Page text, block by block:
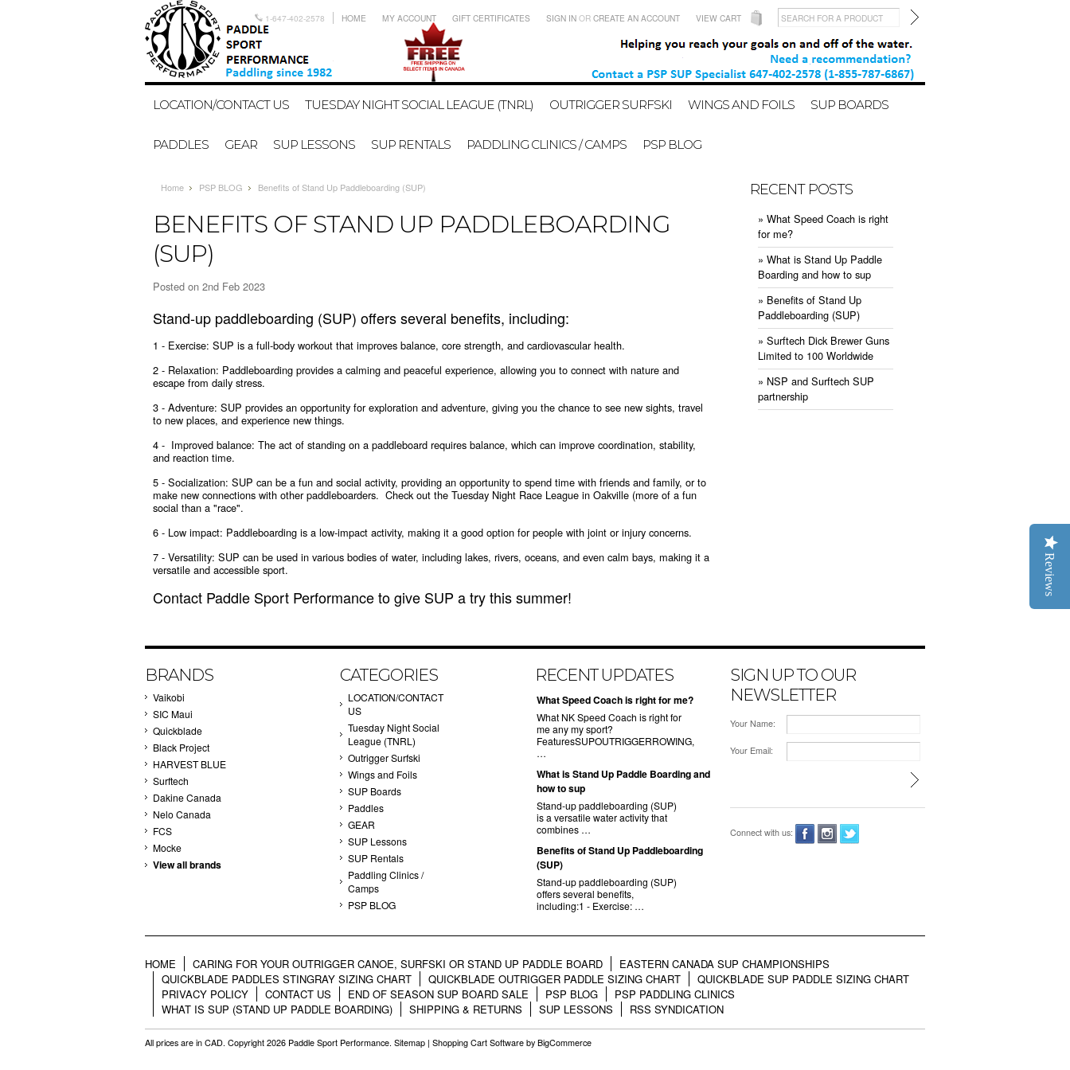
1-647-402-2578 HOME MY ACCOUNT GIFT CERTIFICATES SIGN IN OR CREATE AN ACCOUNT VIEW CART
LOCATION/CONTACT US TUESDAY NIGHT SOCIAL LEAGUE (TNRL) OUTRIGGER SURFSKI WINGS AND FOILS SUP BOARDS
PADDLES GEAR SUP LESSONS SUP RENTALS PADDLING CLINICS / CAMPS PSP BLOG
Home PSP BLOG Benefits of Stand Up Paddleboarding (SUP)
BENEFITS OF STAND UP PADDLEBOARDING
(SUP)
Posted on 2nd Feb 2023
Stand-up paddleboarding (SUP) offers several benefits, including:
1 - Exercise: SUP is a full-body workout that improves balance, core strength, and cardiovascular health.
2 - Relaxation: Paddleboarding provides a calming and peaceful experience, allowing you to connect with nature and
escape from daily stress.
3 - Adventure: SUP provides an opportunity for exploration and adventure, giving you the chance to see new sights, travel
to new places, and experience new things.
4 - Improved balance: The act of standing on a paddleboard requires balance, which can improve coordination, stability,
and reaction time.
5 - Socialization: SUP can be a fun and social activity, providing an opportunity to spend time with friends and family, or to
make new connections with other paddleboarders. Check out the Tuesday Night Race League in Oakville (more of a fun
social than a "race".
6 - Low impact: Paddleboarding is a low-impact activity, making it a good option for people with joint or injury concerns.
7 - Versatility: SUP can be used in various bodies of water, including lakes, rivers, oceans, and even calm bays, making it a
versatile and accessible sport.
Contact Paddle Sport Performance to give SUP a try this summer!
RECENT POSTS
» What Speed Coach is right
for me?
» What is Stand Up Paddle
Boarding and how to sup
» Benefits of Stand Up
Paddleboarding (SUP)
» Surftech Dick Brewer Guns
Limited to 100 Worldwide
» NSP and Surftech SUP
partnership
BRANDS
Vaikobi
SIC Maui
Quickblade
Black Project
HARVEST BLUE
Surftech
Dakine Canada
Nelo Canada
FCS
Mocke
View all brands
CATEGORIES
LOCATION/CONTACT
US
Tuesday Night Social
League (TNRL)
Outrigger Surfski
Wings and Foils
SUP Boards
Paddles
GEAR
SUP Lessons
SUP Rentals
Paddling Clinics /
Camps
PSP BLOG
RECENT UPDATES
What Speed Coach is right for me?
What NK Speed Coach is right for
me any my sport?
FeaturesSUPOUTRIGGERROWING,
…
What is Stand Up Paddle Boarding and
how to sup
Stand-up paddleboarding (SUP)
is a versatile water activity that
combines …
Benefits of Stand Up Paddleboarding
(SUP)
Stand-up paddleboarding (SUP)
offers several benefits,
including:1 - Exercise: …
SIGN UP TO OUR
NEWSLETTER
Your Name:
Your Email:
Connect with us:
HOME CARING FOR YOUR OUTRIGGER CANOE, SURFSKI OR STAND UP PADDLE BOARD
EASTERN CANADA SUP CHAMPIONSHIPS
QUICKBLADE PADDLES STINGRAY SIZING CHART
QUICKBLADE OUTRIGGER PADDLE SIZING CHART
QUICKBLADE SUP PADDLE SIZING CHART
PRIVACY POLICY
CONTACT US END OF SEASON SUP BOARD SALE PSP BLOG
PSP PADDLING CLINICS
WHAT IS SUP (STAND UP PADDLE BOARDING)
SHIPPING & RETURNS SUP LESSONS RSS SYNDICATION
All prices are in CAD. Copyright 2026 Paddle Sport Performance. Sitemap | Shopping Cart Software by BigCommerce
Reviews